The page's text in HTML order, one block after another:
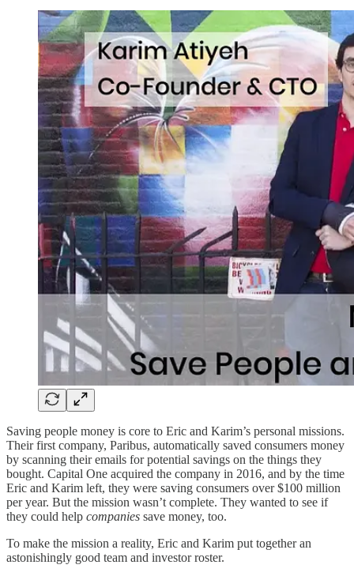
Saving people money is core to Eric and Karim’s personal missions.
Their first company, Paribus, automatically saved consumers money
by scanning their emails for potential savings on the things they
bought. Capital One acquired the company in 2016, and by the time
Eric and Karim left, they were saving consumers over $100 million
per year. But the mission wasn’t complete. They wanted to see if
they could help companies save money, too.
To make the mission a reality, Eric and Karim put together an
astonishingly good team and investor roster.